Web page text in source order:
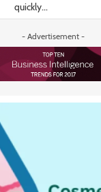
quickly...
- Advertisement -